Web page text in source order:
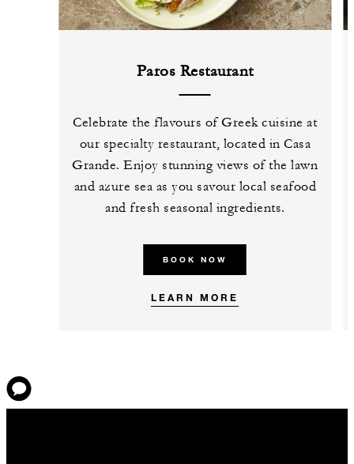
Paros Restaurant
Celebrate the flavours of Greek cuisine at
our specialty restaurant, located in Casa
Grande. Enjoy stunning views of the lawn
and azure sea as you savour local seafood
and fresh seasonal ingredients.
BOOK NOW
LEARN MORE